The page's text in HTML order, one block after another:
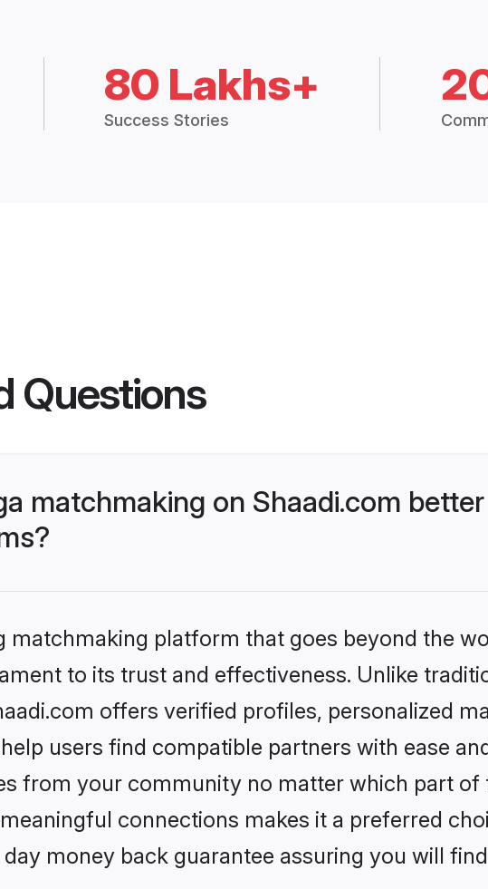
80 Lakhs+
Success Stories
Questions
matchmaking on Shaadi.com
matchmaking platform that goes beyond the
to its trust and effectiveness. Unlike
offers verified profiles, personalized
users find compatible partners with ease
from your community no matter which part of
connections makes it a preferred
money back guarantee assuring you will